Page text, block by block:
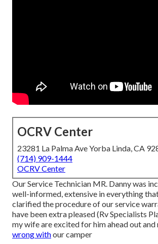
OCRV Center
23281 La Palma Ave Yorba Linda, CA
(714) 909-1444
OCRV Center
Our Service Technician MR. Danny was
well-informed, extensive in everything
clarified the procedure of our service
have been extra pleased (Rv Specialists
my wife are excited for him ahead out and
wrong withour camper